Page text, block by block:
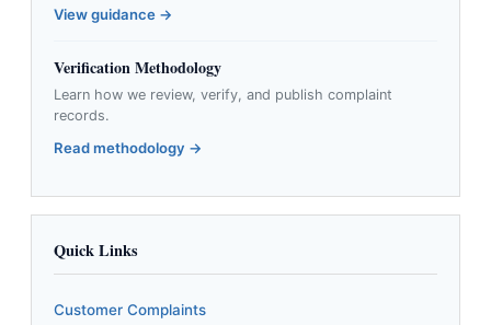
View guidance →
Verification Methodology
Learn how we review, verify, and publish complaint
records.
Read methodology →
Quick Links
Customer Complaints